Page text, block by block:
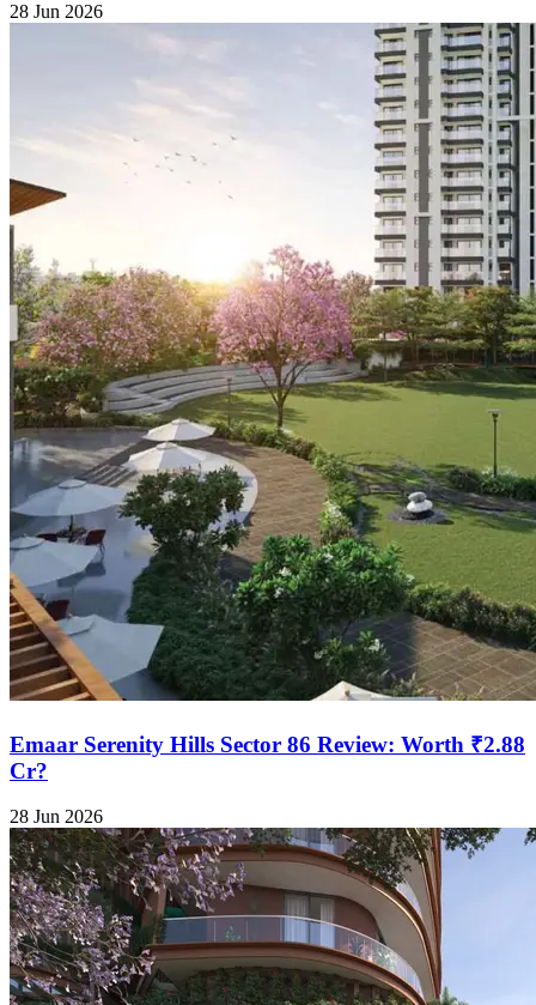
28 Jun 2026
Emaar Serenity Hills Sector 86 Review: Worth ₹2.88
Cr?
28 Jun 2026